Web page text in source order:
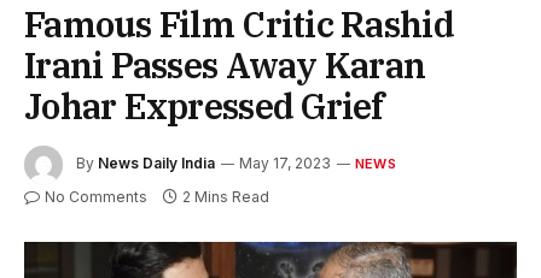
Famous Film Critic Rashid
Irani Passes Away Karan
Johar Expressed Grief
By News Daily India May 17, 2023 NEWS
No Comments 2 Mins Read